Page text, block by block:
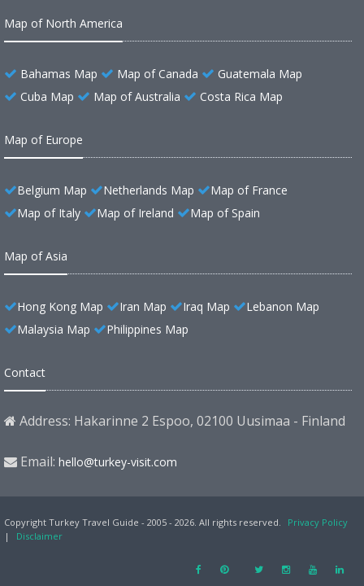
Map of North America
Bahamas Map Map of Canada
Guatemala Map
Cuba Map
Map of Australia Costa Rica Map
Map of Europe
Belgium Map Netherlands Map
Map of France
Map of Italy
Map of Ireland Map of Spain
Map of Asia
Hong Kong Map Iran Map Iraq Map
Lebanon Map
Malaysia Map
Philippines Map
Contact
Address: Hakarinne 2 Espoo, 02100 Uusimaa - Finland
Email: hello@turkey-visit.com
Copyright Turkey Travel Guide - 2005 - 2026. All rights reserved.
Privacy Policy
|
Disclaimer